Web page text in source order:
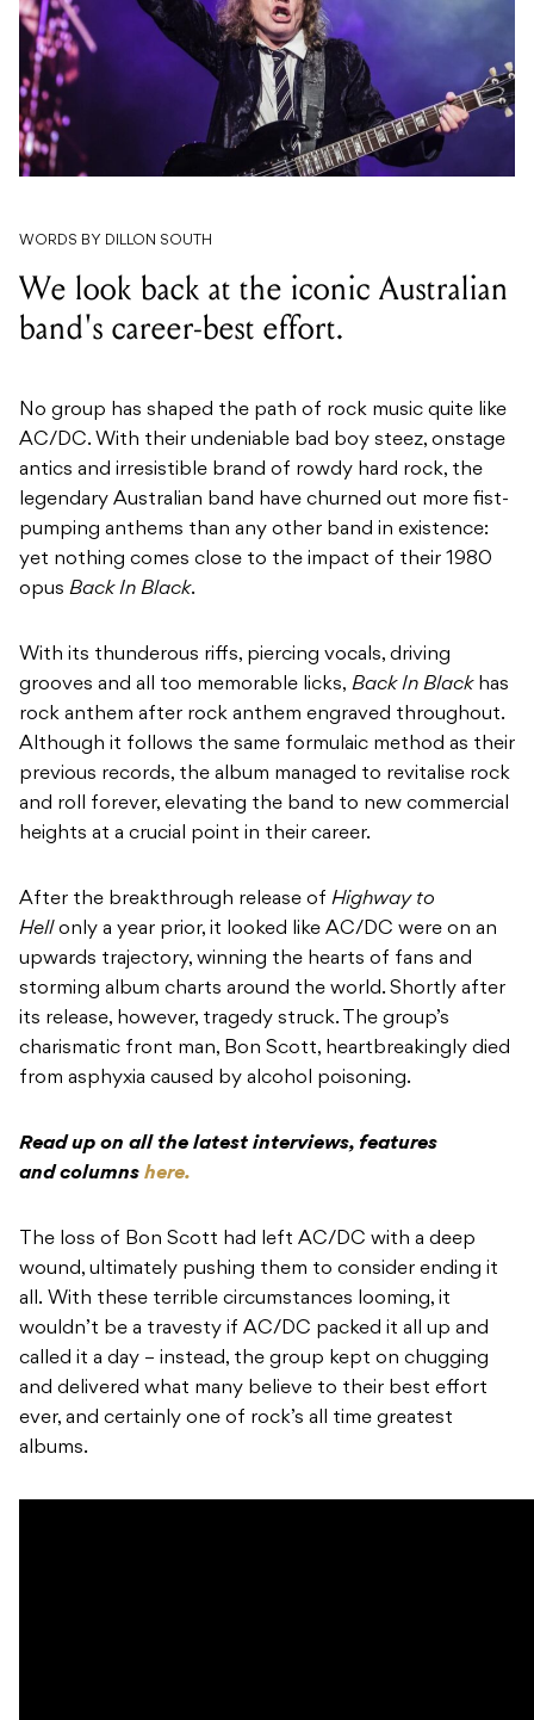
WORDS BY DILLON SOUTH
We look back at the iconic Australian
band's career-best effort.
No group has shaped the path of rock music quite like
AC/DC. With their undeniable bad boy steez, onstage
antics and irresistible brand of rowdy hard rock, the
legendary Australian band have churned out more fist-
pumping anthems than any other band in existence:
yet nothing comes close to the impact of their 1980
opus Back In Black.
With its thunderous riffs, piercing vocals, driving
grooves and all too memorable licks, Back In Blackhas
rock anthem after rock anthem engraved throughout.
Although it follows the same formulaic method as their
previous records, the album managed to revitalise rock
and roll forever, elevating the band to new commercial
heights at a crucial point in their career.
After the breakthrough release of Highway to
Hell only a year prior, it looked like AC/DC were on an
upwards trajectory, winning the hearts of fans and
storming album charts around the world. Shortly after
its release, however, tragedy struck. The group’s
charismatic front man, Bon Scott, heartbreakingly died
from asphyxia caused by alcohol poisoning.
Read up on all the latest interviews, features
and columns here.
The loss of Bon Scott had left AC/DC with a deep
wound, ultimately pushing them to consider ending it
all. With these terrible circumstances looming, it
wouldn’t be a travesty if AC/DC packed it all up and
called it a day – instead, the group kept on chugging
and delivered what many believe to their best effort
ever, and certainly one of rock’s all time greatest
albums.